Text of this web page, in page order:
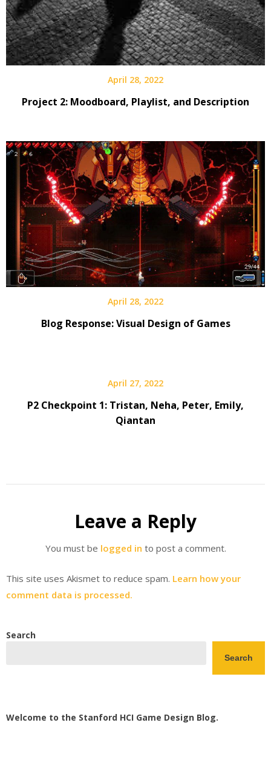
April 28, 2022
Project 2: Moodboard, Playlist, and Description
April 28, 2022
Blog Response: Visual Design of Games
April 27, 2022
P2 Checkpoint 1: Tristan, Neha, Peter, Emily,
Qiantan
Leave a Reply
You must be logged in to post a comment.
This site uses Akismet to reduce spam. Learn how your
comment data is processed.
Search
Search
Welcome to the Stanford HCI Game Design Blog.